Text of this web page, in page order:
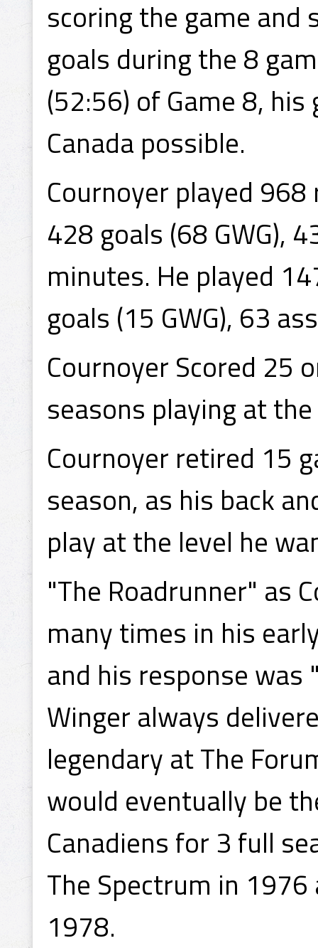
scoring the game and
goals during the 8
(52:56) of Game 8,
Canada possible.
Cournoyer played
428 goals (68 GWG),
minutes. He played
goals (15 GWG), 63
Cournoyer Scored 25
seasons playing at
Cournoyer retired 15
season, as his back
play at the level he
"The Roadrunner" as
many times in his
and his response
Winger always
legendary at The
would eventually be
Canadiens for 3 full
The Spectrum in
1978.